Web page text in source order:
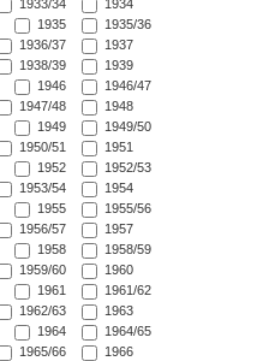
1933/34
1934
1935
1935/36
1936/37
1937
1938/39
1939
1946
1946/47
1947/48
1948
1949
1949/50
1950/51
1951
1952
1952/53
1953/54
1954
1955
1955/56
1956/57
1957
1958
1958/59
1959/60
1960
1961
1961/62
1962/63
1963
1964
1964/65
1965/66
1966